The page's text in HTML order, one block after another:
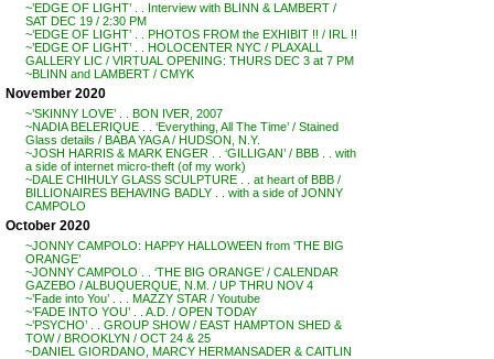
~’EDGE OF LIGHT’ . . Interview with BLINN & LAMBERT /
SAT DEC 19 / 2:30 PM
~’EDGE OF LIGHT’ . . PHOTOS FROM the EXHIBIT !! / IRL !!
~’EDGE OF LIGHT’ . . HOLOCENTER NYC / PLAXALL
GALLERY LIC / VIRTUAL OPENING: THURS DEC 3 at 7 PM
~BLINN and LAMBERT / CMYK
November 2020
~’SKINNY LOVE’ . . BON IVER, 2007
~NADIA BELERIQUE . . ‘Everything, All The Time’ / Stained
Glass details / BABA YAGA / HUDSON, N.Y.
~JOSH HARRIS & MARK ENGER . . ‘GILLIGAN’ / BBB . . with
a side of internet micro-theft (of my work)
~DALE CHIHULY GLASS SCULPTURE . . at heart of BBB /
BILLIONAIRES BEHAVING BADLY . . with a side of JONNY
CAMPOLO
October 2020
~JONNY CAMPOLO: HAPPY HALLOWEEN from ‘THE BIG
ORANGE’
~JONNY CAMPOLO . . ‘THE BIG ORANGE’ / CALENDAR
GAZEBO / ALBUQUERQUE, N.M. / UP THRU NOV 4
~’Fade into You’ . . . MAZZY STAR / Youtube
~’FADE INTO YOU’ . . A.D. / OPEN TODAY
~’PSYCHO’ . . GROUP SHOW / EAST HAMPTON SHED &
TOW / BROOKLYN / OCT 24 & 25
~DANIEL GIORDANO, MARCY HERMANSADER & CAITLIN